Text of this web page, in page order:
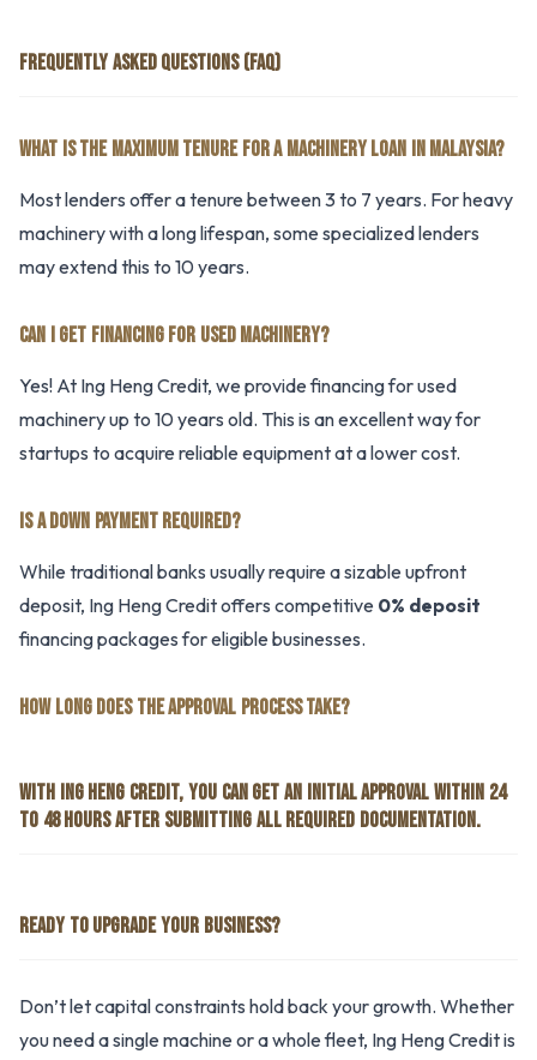
FREQUENTLY ASKED QUESTIONS (FAQ)
WHAT IS THE MAXIMUM TENURE FOR A MACHINERY LOAN IN MALAYSIA?
Most lenders offer a tenure between 3 to 7 years. For heavy
machinery with a long lifespan, some specialized lenders
may extend this to 10 years.
CAN I GET FINANCING FOR USED MACHINERY?
Yes! At Ing Heng Credit, we provide financing for used
machinery up to 10 years old. This is an excellent way for
startups to acquire reliable equipment at a lower cost.
IS A DOWN PAYMENT REQUIRED?
While traditional banks usually require a sizable upfront
deposit, Ing Heng Credit offers competitive 0% deposit
financing packages for eligible businesses.
HOW LONG DOES THE APPROVAL PROCESS TAKE?
WITH ING HENG CREDIT, YOU CAN GET AN INITIAL APPROVAL WITHIN 24
TO 48 HOURS AFTER SUBMITTING ALL REQUIRED DOCUMENTATION.
READY TO UPGRADE YOUR BUSINESS?
Don’t let capital constraints hold back your growth. Whether
you need a single machine or a whole fleet, Ing Heng Credit is